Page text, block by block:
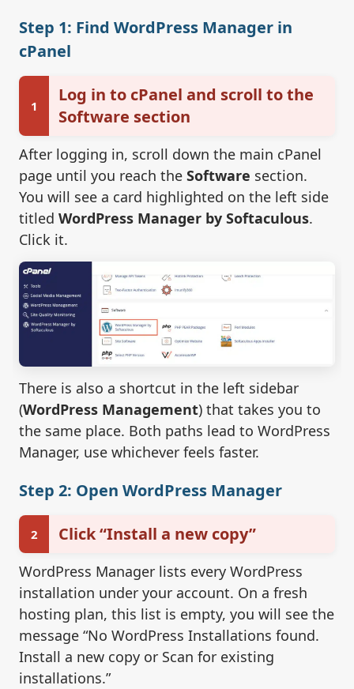
Step 1: Find WordPress Manager in
cPanel
1
Log in to cPanel and scroll to the
Software section
After logging in, scroll down the main cPanel
page until you reach the Software section.
You will see a card highlighted on the left side
titled WordPress Manager by Softaculous.
Click it.
There is also a shortcut in the left sidebar
(WordPress Management) that takes you to
the same place. Both paths lead to WordPress
Manager, use whichever feels faster.
Step 2: Open WordPress Manager
2 Click “Install a new copy”
WordPress Manager lists every WordPress
installation under your account. On a fresh
hosting plan, this list is empty, you will see the
message “No WordPress Installations found.
Install a new copy or Scan for existing
installations.”